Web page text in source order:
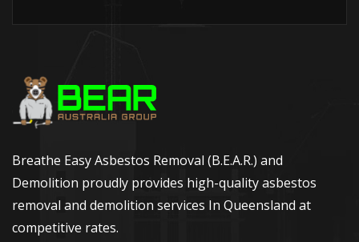
Breathe Easy Asbestos Removal (B.E.A.R.) and
Demolition proudly provides high-quality asbestos
removal and demolition services In Queensland at
competitive rates.